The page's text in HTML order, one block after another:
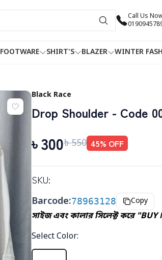
Call Us
FOOTWARE SHIRT'S BLAZER WINTER
Black Race
Drop Shoulder - Code
৳300৳ 550 45% OFF
SKU:
Barcode:78963128 Copy
সাইজ এবং কালার সিলেক্ট করে
Select Color: